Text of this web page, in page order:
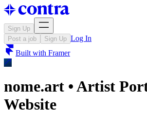
Sign Up
Post a job
Sign Up Log In
Built with Framer
nome.art • Artist
Website